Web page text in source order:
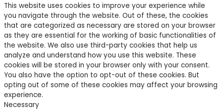
This website uses cookies to improve your experience while
you navigate through the website. Out of these, the cookies
that are categorized as necessary are stored on your browser
as they are essential for the working of basic functionalities of
the website. We also use third-party cookies that help us
analyze and understand how you use this website. These
cookies will be stored in your browser only with your consent.
You also have the option to opt-out of these cookies. But
opting out of some of these cookies may affect your browsing
experience.
Necessary